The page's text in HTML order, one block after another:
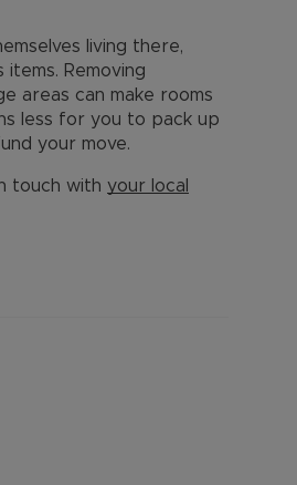
living there,
Removing
areas can make rooms
less for you to pack up
your move.
touch with your local